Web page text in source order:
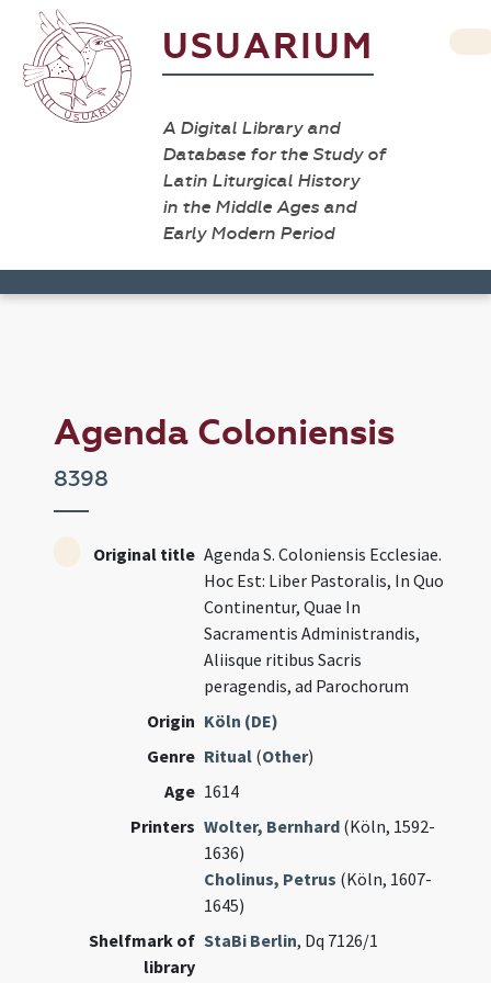
USUARIUM
A Digital Library and
Database for the Study of
Latin Liturgical History
in the Middle Ages and
Early Modern Period
Agenda Coloniensis
8398
Original title Agenda S. Coloniensis Ecclesiae.
Hoc Est: Liber Pastoralis, In Quo
Continentur, Quae In
Sacramentis Administrandis,
Aliisque ritibus Sacris
peragendis, ad Parochorum
Origin Köln (DE)
Genre Ritual (Other)
Age 1614
Printers Wolter, Bernhard (Köln, 1592-
1636)
Cholinus, Petrus (Köln, 1607-
1645)
Shelfmark of
library
StaBi Berlin, Dq 7126/1